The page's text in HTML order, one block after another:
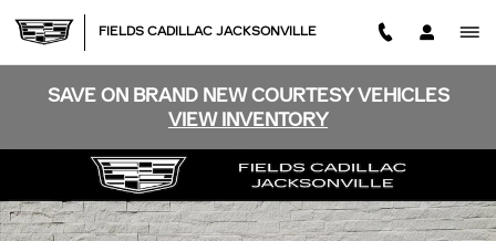
FIELDS CADILLAC JACKSONVILLE
SAVE ON BRAND NEW COURTESY VEHICLES
VIEW INVENTORY
New 2026 CADILLAC LYRIQ Luxury SUV Photo 1 of 49